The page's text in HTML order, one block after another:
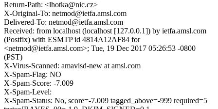
Return-Path: <lhotka@nic.cz>
X-Original-To: netmod@ietfa.amsl.com
Delivered-To: netmod@ietfa.amsl.com
Received: from localhost (localhost [127.0.0.1]) by ietfa.amsl.com
(Postfix) with ESMTP id 4814A12AF84 for
<netmod@ietfa.amsl.com>; Tue, 19 Dec 2017 05:26:53 -0800
(PST)
X-Virus-Scanned: amavisd-new at amsl.com
X-Spam-Flag: NO
X-Spam-Score: -7.009
X-Spam-Level:
X-Spam-Status: No, score=-7.009 tagged_above=-999 required=5